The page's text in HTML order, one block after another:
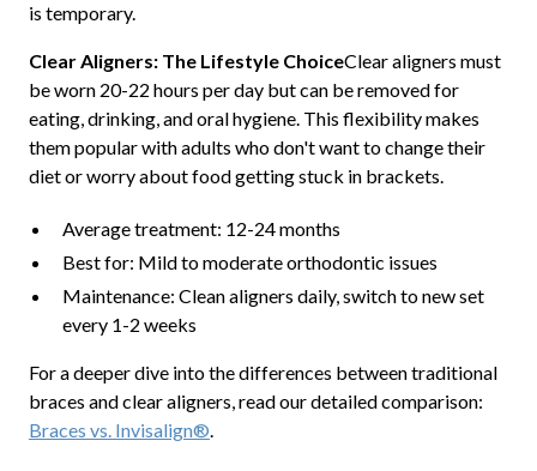
is temporary.
Clear Aligners: The Lifestyle ChoiceClear aligners must
be worn 20-22 hours per day but can be removed for
eating, drinking, and oral hygiene. This flexibility makes
them popular with adults who don't want to change their
diet or worry about food getting stuck in brackets.
Average treatment: 12-24 months
Best for: Mild to moderate orthodontic issues
Maintenance: Clean aligners daily, switch to new set
every 1-2 weeks
For a deeper dive into the differences between traditional
braces and clear aligners, read our detailed comparison:
Braces vs. Invisalign®.